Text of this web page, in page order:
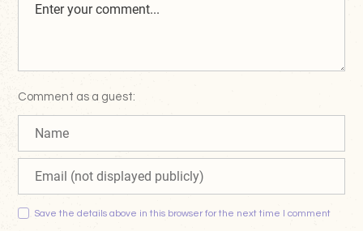
Comment as a guest:
Save the details above in this browser for the next time I comment